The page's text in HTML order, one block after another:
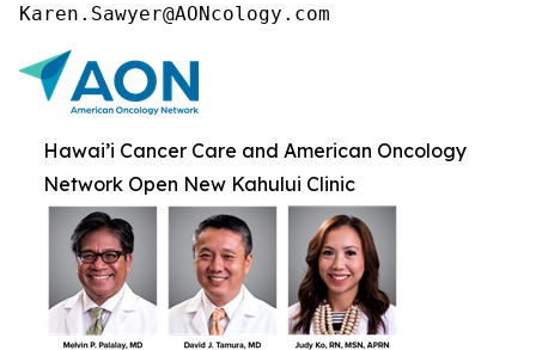
Karen.Sawyer@AONcology.com
Hawai’i Cancer Care and American Oncology
Network Open New Kahului Clinic